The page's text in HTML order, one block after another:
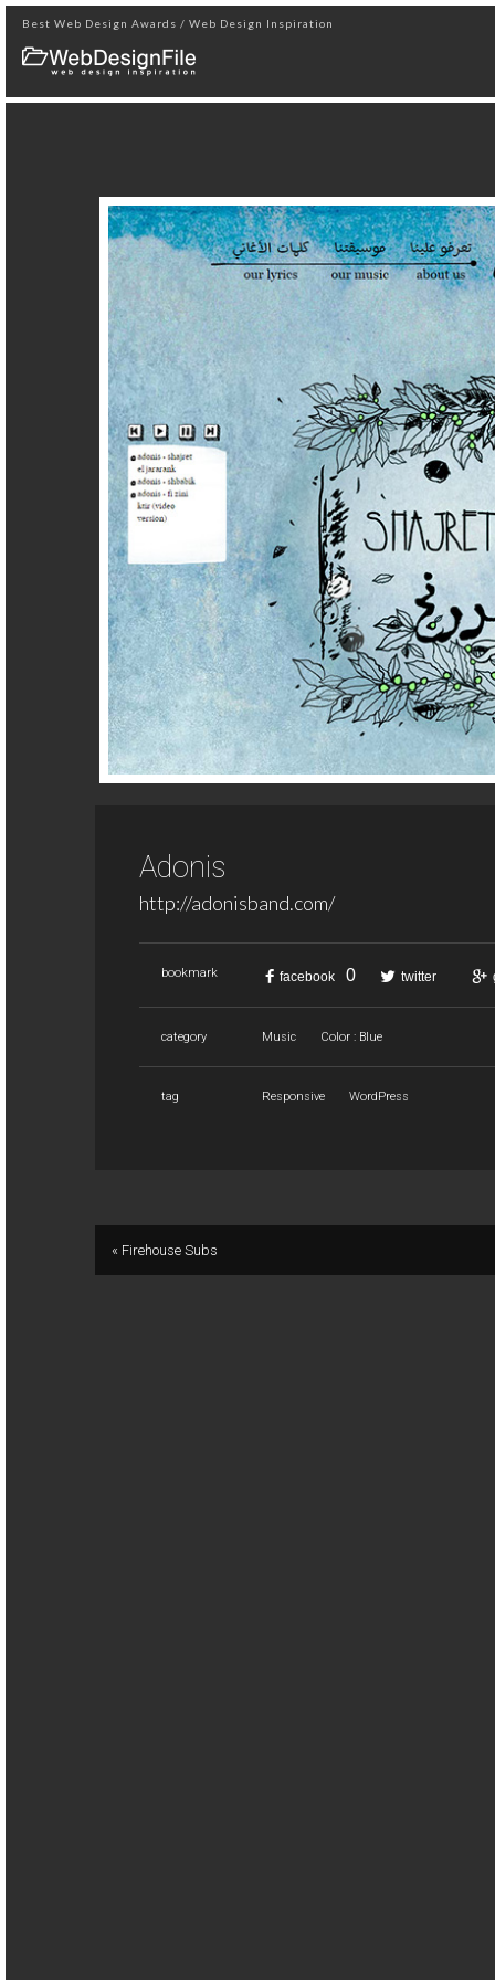
Best Web Design Awards / Web Design Inspiration
Adonis
http://adonisband.com/
bookmark facebook 0 twitter
category Music Color : Blue
tag Responsive WordPress
« Firehouse Subs